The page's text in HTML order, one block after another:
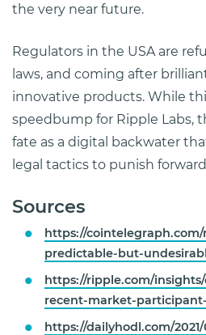
the very near future.
Regulators in the USA are
laws, and coming after
innovative products. While
speedbump for Ripple Labs,
fate as a digital backwater
legal tactics to punish
Sources
https://cointelegraph.com/
predictable-but-
https://ripple.com/
recent-market-
https://dailyhodl.com/